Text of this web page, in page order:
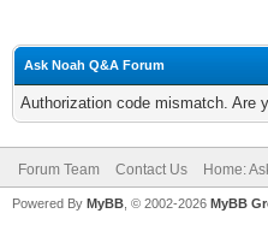
Ask Noah Q&A Forum
Authorization code mismatch. Are
Forum Team Contact Us Home:
Powered By MyBB , © 2002-2026 MyBB